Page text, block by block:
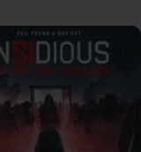
View Trailer